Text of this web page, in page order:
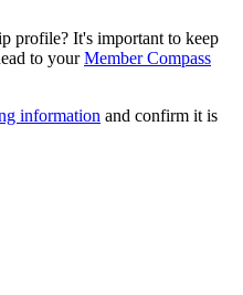
profile? It's important to keep
to yourMember Compass
information and confirm it is